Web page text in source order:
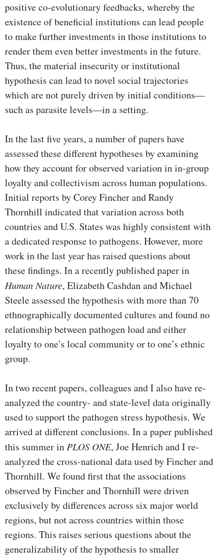
positive co-evolutionary feedbacks, whereby the
existence of beneficial institutions can lead people
to make further investments in those institutions to
render them even better investments in the future.
Thus, the material insecurity or institutional
hypothesis can lead to novel social trajectories
which are not purely driven by initial conditions—
such as parasite levels—in a setting.
In the last five years, a number of papers have
assessed these different hypotheses by examining
how they account for observed variation in in-group
loyalty and collectivism across human populations.
Initial reports by Corey Fincher and Randy
Thornhill indicated that variation across both
countries and U.S. States was highly consistent with
a dedicated response to pathogens. However, more
work in the last year has raised questions about
these findings. In a recently published paper in
Human Nature, Elizabeth Cashdan and Michael
Steele assessed the hypothesis with more than 70
ethnographically documented cultures and found no
relationship between pathogen load and either
loyalty to one’s local community or to one’s ethnic
group.
In two recent papers, colleagues and I also have re-
analyzed the country- and state-level data originally
used to support the pathogen stress hypothesis. We
arrived at different conclusions. In a paper published
this summer inPLOS ONE, Joe Henrich and I re-
analyzed the cross-national data used by Fincher and
Thornhill. We found first that the associations
observed by Fincher and Thornhill were driven
exclusively by differences across six major world
regions, but not across countries within those
regions. This raises serious questions about the
generalizability of the hypothesis to smaller